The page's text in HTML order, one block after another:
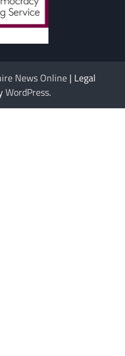
News Online | Legal
WordPress.